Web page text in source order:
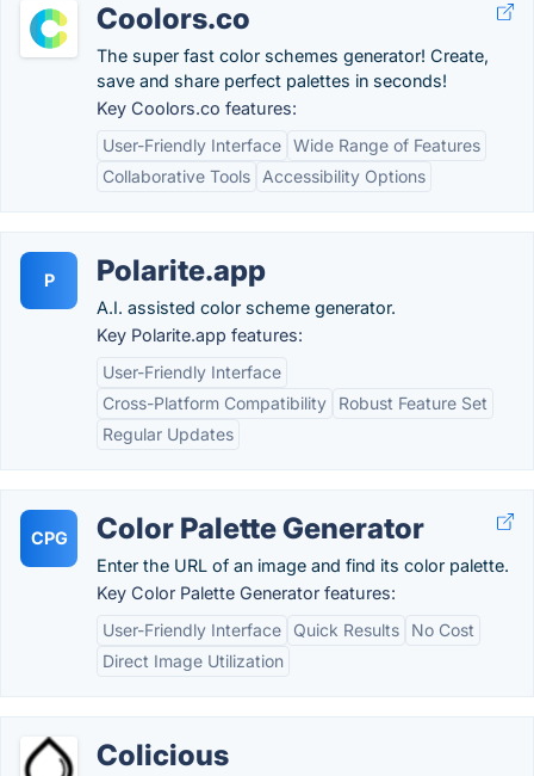
Coolors.co
The super fast color schemes generator! Create,
save and share perfect palettes in seconds!
Key Coolors.co features:
User-Friendly Interface Wide Range of Features
Collaborative Tools
Accessibility Options
P Polarite.app
A.I. assisted color scheme generator.
Key Polarite.app features:
User-Friendly Interface
Cross-Platform Compatibility
Robust Feature Set
Regular Updates
CPG Color Palette Generator
Enter the URL of an image and find its color palette.
Key Color Palette Generator features:
User-Friendly Interface
Quick Results
No Cost
Direct Image Utilization
Colicious